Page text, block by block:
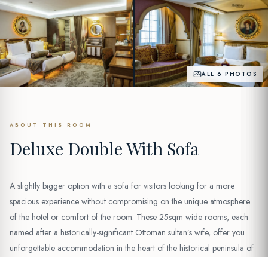
ALL 6 PHOTOS
ABOUT THIS ROOM
Deluxe Double With Sofa
A slightly bigger option with a sofa for visitors looking for a more
spacious experience without compromising on the unique atmosphere
of the hotel or comfort of the room. These 25sqm wide rooms, each
named after a historically-significant Ottoman sultan’s wife, offer you
unforgettable accommodation in the heart of the historical peninsula of